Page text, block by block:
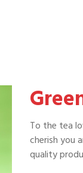
To the tea
cherish you
quality